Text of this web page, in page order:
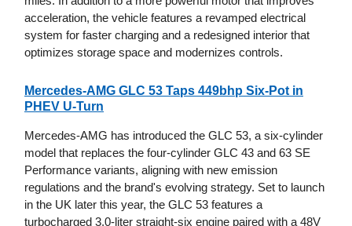
acceleration, the vehicle features a revamped electrical
system for faster charging and a redesigned interior that
optimizes storage space and modernizes controls.
Mercedes-AMG GLC 53 Taps 449bhp Six-Pot in
PHEV U-Turn
Mercedes-AMG has introduced the GLC 53, a six-cylinder
model that replaces the four-cylinder GLC 43 and 63 SE
Performance variants, aligning with new emission
regulations and the brand's evolving strategy. Set to launch
in the UK later this year, the GLC 53 features a
turbocharged 3.0-liter straight-six engine paired with a 48V